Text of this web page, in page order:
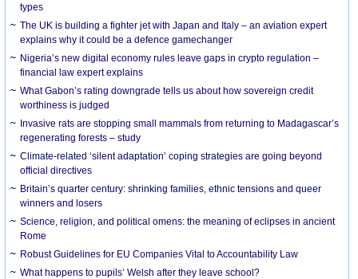
types
The UK is building a fighter jet with Japan and Italy – an aviation expert
explains why it could be a defence gamechanger
Nigeria’s new digital economy rules leave gaps in crypto regulation –
financial law expert explains
What Gabon’s rating downgrade tells us about how sovereign credit
worthiness is judged
Invasive rats are stopping small mammals from returning to Madagascar’s
regenerating forests – study
Climate-related ‘silent adaptation’ coping strategies are going beyond
official directives
Britain’s quarter century: shrinking families, ethnic tensions and queer
winners and losers
Science, religion, and political omens: the meaning of eclipses in ancient
Rome
Robust Guidelines for EU Companies Vital to Accountability Law
What happens to pupils’ Welsh after they leave school?